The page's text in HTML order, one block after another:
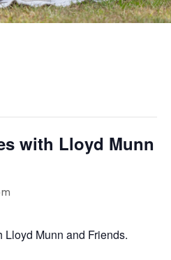
with Lloyd Munn
Lloyd Munn and Friends.